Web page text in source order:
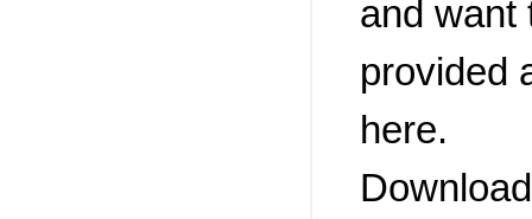
and want
provided
here.